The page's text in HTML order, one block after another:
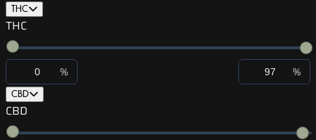
THC
THC
% %
CBD
CBD